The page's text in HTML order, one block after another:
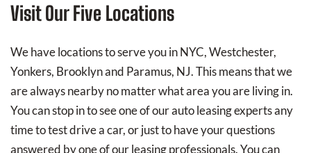
Visit Our Five Locations
We have locations to serve you in NYC, Westchester,
Yonkers, Brooklyn and Paramus, NJ. This means that we
are always nearby no matter what area you are living in.
You can stop in to see one of our auto leasing experts any
time to test drive a car, or just to have your questions
answered by one of our leasing professionals. You can